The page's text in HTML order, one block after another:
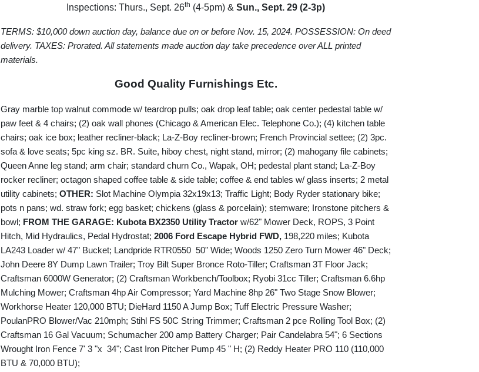
Inspections: Thurs., Sept. 26th (4-5pm) & Sun., Sept. 29 (2-3p)
TERMS: $10,000 down auction day, balance due on or before Nov. 15, 2024. POSSESSION: On deed
delivery. TAXES: Prorated. All statements made auction day take precedence over ALL printed
materials.
Good Quality Furnishings Etc.
Gray marble top walnut commode w/ teardrop pulls; oak drop leaf table; oak center pedestal table w/
paw feet & 4 chairs; (2) oak wall phones (Chicago & American Elec. Telephone Co.); (4) kitchen table
chairs; oak ice box; leather recliner-black; La-Z-Boy recliner-brown; French Provincial settee; (2) 3pc.
sofa & love seats; 5pc king sz. BR. Suite, hiboy chest, night stand, mirror; (2) mahogany file cabinets;
Queen Anne leg stand; arm chair; standard churn Co., Wapak, OH; pedestal plant stand; La-Z-Boy
rocker recliner; octagon shaped coffee table & side table; coffee & end tables w/ glass inserts; 2 metal
utility cabinets; OTHER: Slot Machine Olympia 32x19x13; Traffic Light; Body Ryder stationary bike;
pots n pans; wd. straw fork; egg basket; chickens (glass & porcelain); stemware; Ironstone pitchers &
bowl; FROM THE GARAGE: Kubota BX2350 Utility Tractor w/62" Mower Deck, ROPS, 3 Point
Hitch, Mid Hydraulics, Pedal Hydrostat; 2006 Ford Escape Hybrid FWD, 198,220 miles; Kubota
LA243 Loader w/ 47" Bucket; Landpride RTR0550 50" Wide; Woods 1250 Zero Turn Mower 46" Deck;
John Deere 8Y Dump Lawn Trailer; Troy Bilt Super Bronce Roto-Tiller; Craftsman 3T Floor Jack;
Craftsman 6000W Generator; (2) Craftsman Workbench/Toolbox; Ryobi 31cc Tiller; Craftsman 6.6hp
Mulching Mower; Craftsman 4hp Air Compressor; Yard Machine 8hp 26" Two Stage Snow Blower;
Workhorse Heater 120,000 BTU; DieHard 1150 A Jump Box; Tuff Electric Pressure Washer;
PoulanPRO Blower/Vac 210mph; Stihl FS 50C String Trimmer; Craftsman 2 pce Rolling Tool Box; (2)
Craftsman 16 Gal Vacuum; Schumacher 200 amp Battery Charger; Pair Candelabra 54"; 6 Sections
Wrought Iron Fence 7' 3 "x 34"; Cast Iron Pitcher Pump 45 " H; (2) Reddy Heater PRO 110 (110,000
BTU & 70,000 BTU);